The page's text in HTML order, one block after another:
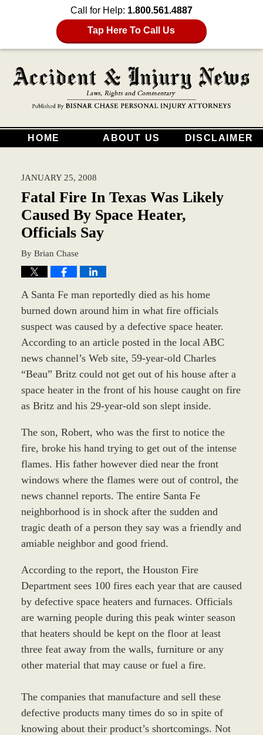
Call for Help: 1.800.561.4887
Tap Here To Call Us
HOME ABOUT US DISCLAIMER
JANUARY 25, 2008
Fatal Fire In Texas Was Likely
Caused By Space Heater,
Officials Say
By Brian Chase
A Santa Fe man reportedly died as his home
burned down around him in what fire officials
suspect was caused by a defective space heater.
According to an article posted in the local ABC
news channel’s Web site, 59-year-old Charles
“Beau” Britz could not get out of his house after a
space heater in the front of his house caught on fire
as Britz and his 29-year-old son slept inside.
The son, Robert, who was the first to notice the
fire, broke his hand trying to get out of the intense
flames. His father however died near the front
windows where the flames were out of control, the
news channel reports. The entire Santa Fe
neighborhood is in shock after the sudden and
tragic death of a person they say was a friendly and
amiable neighbor and good friend.
According to the report, the Houston Fire
Department sees 100 fires each year that are caused
by defective space heaters and furnaces. Officials
are warning people during this peak winter season
that heaters should be kept on the floor at least
three feat away from the walls, furniture or any
other material that may cause or fuel a fire.
The companies that manufacture and sell these
defective products many times do so in spite of
knowing about their product’s shortcomings. Not